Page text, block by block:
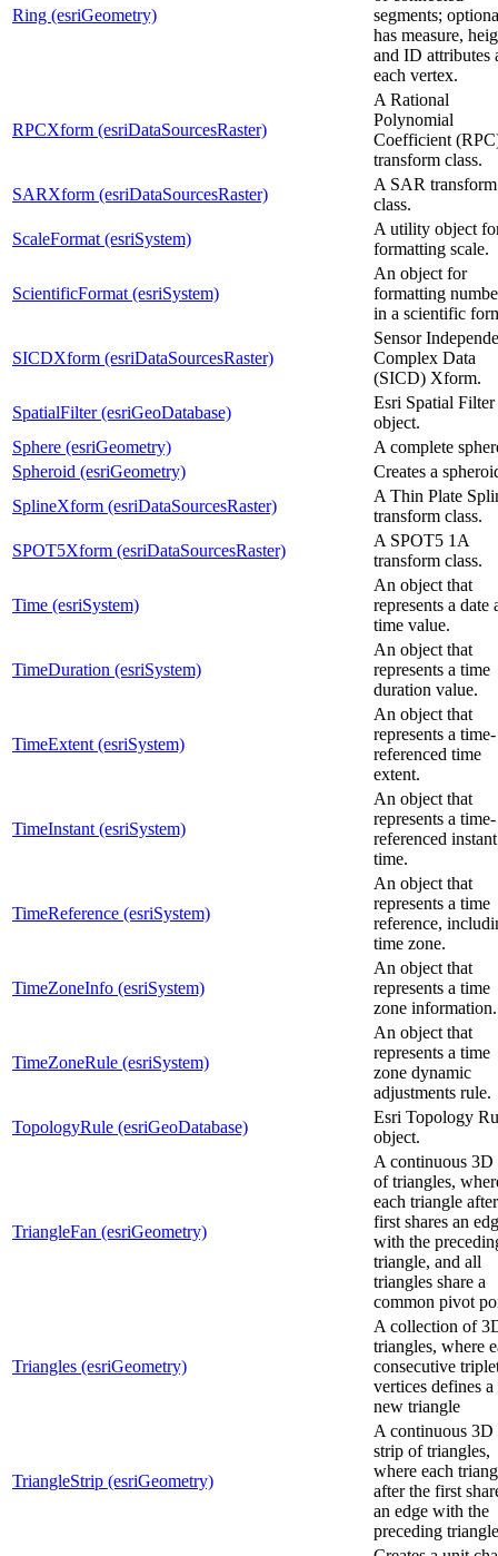
Ring (esriGeometry)
segments;
has measure,
and ID attributes
each vertex.
RPCXform (esriDataSourcesRaster)
A Rational
Polynomial
Coefficient
transform class.
SARXform (esriDataSourcesRaster)
A SAR transform
class.
ScaleFormat (esriSystem)
A utility object
formatting scale.
ScientificFormat (esriSystem)
An object for
formatting
in a scientific
SICDXform (esriDataSourcesRaster)
Sensor
Complex Data
(SICD) Xform.
SpatialFilter (esriGeoDatabase)
Esri Spatial Filter
object.
Sphere (esriGeometry)
A complete
Spheroid (esriGeometry)
Creates a
SplineXform (esriDataSourcesRaster)
A Thin Plate
transform class.
SPOT5Xform (esriDataSourcesRaster)
A SPOT5 1A
transform class.
Time (esriSystem)
An object that
represents a date
time value.
TimeDuration (esriSystem)
An object that
represents a time
duration value.
TimeExtent (esriSystem)
An object that
represents a time-
referenced time
extent.
TimeInstant (esriSystem)
An object that
represents a time-
referenced
time.
TimeReference (esriSystem)
An object that
represents a time
reference,
time zone.
TimeZoneInfo (esriSystem)
An object that
represents a time
zone information.
TimeZoneRule (esriSystem)
An object that
represents a time
zone dynamic
adjustments rule.
TopologyRule (esriGeoDatabase)
Esri Topology
object.
TriangleFan (esriGeometry)
A continuous 3D
of triangles,
each triangle
first shares an
with the
triangle, and all
triangles share a
common pivot
Triangles (esriGeometry)
A collection of
triangles, where
consecutive
vertices defines a
new triangle
TriangleStrip (esriGeometry)
A continuous 3D
strip of triangles,
where each
after the first
an edge with the
preceding